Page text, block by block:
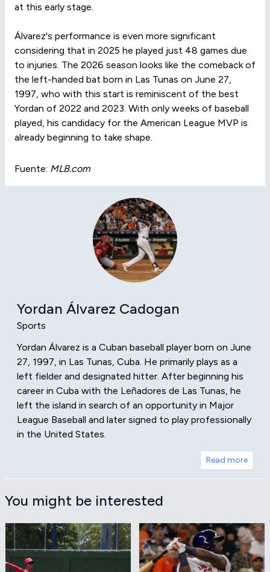
at this early stage.
Álvarez's performance is even more significant
considering that in 2025 he played just 48 games due
to injuries. The 2026 season looks like the comeback of
the left-handed bat born in Las Tunas on June 27,
1997, who with this start is reminiscent of the best
Yordan of 2022 and 2023. With only weeks of baseball
played, his candidacy for the American League MVP is
already beginning to take shape.
Fuente: MLB.com
Yordan Álvarez Cadogan
Sports
Yordan Álvarez is a Cuban baseball player born on June
27, 1997, in Las Tunas, Cuba. He primarily plays as a
left fielder and designated hitter. After beginning his
career in Cuba with the Leñadores de Las Tunas, he
left the island in search of an opportunity in Major
League Baseball and later signed to play professionally
in the United States.
Read more
You might be interested